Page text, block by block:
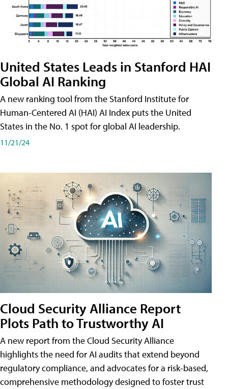
United States Leads in Stanford HAI
Global AI Ranking
A new ranking tool from the Stanford Institute for
Human-Centered AI (HAI) AI Index puts the United
States in the No. 1 spot for global AI leadership.
11/21/24
Cloud Security Alliance Report
Plots Path to Trustworthy AI
A new report from the Cloud Security Alliance
highlights the need for AI audits that extend beyond
regulatory compliance, and advocates for a risk-based,
comprehensive methodology designed to foster trust